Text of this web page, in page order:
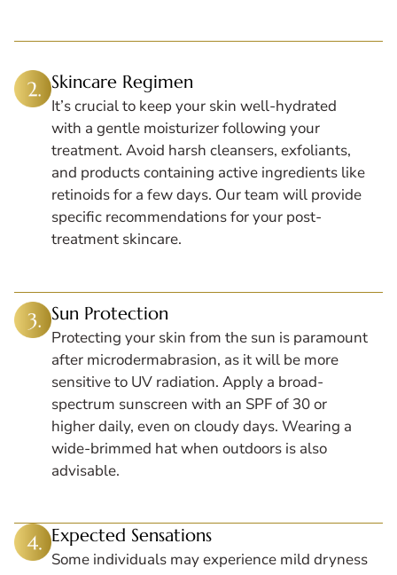
Skincare Regimen
It’s crucial to keep your skin well-hydrated
with a gentle moisturizer following your
treatment. Avoid harsh cleansers, exfoliants,
and products containing active ingredients like
retinoids for a few days. Our team will provide
specific recommendations for your post-
treatment skincare.
Sun Protection
Protecting your skin from the sun is paramount
after microdermabrasion, as it will be more
sensitive to UV radiation. Apply a broad-
spectrum sunscreen with an SPF of 30 or
higher daily, even on cloudy days. Wearing a
wide-brimmed hat when outdoors is also
advisable.
Expected Sensations
Some individuals may experience mild dryness